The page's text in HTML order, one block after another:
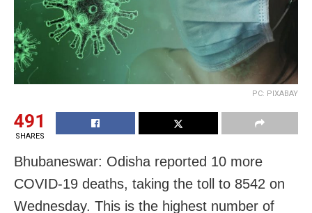
PC: PIXABAY
491
SHARES
Bhubaneswar: Odisha reported 10 more
COVID-19 deaths, taking the toll to 8542 on
Wednesday. This is the highest number of